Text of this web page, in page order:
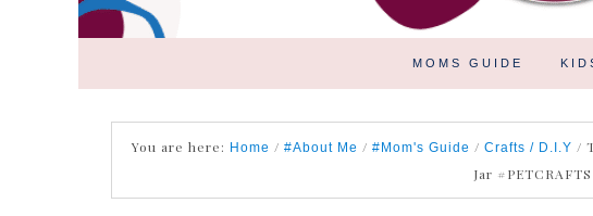
MOMS GUIDE
You are here: Home / #About Me / #Mom's Guide / Crafts / D.I.Y /
Jar #PETCRAFTS